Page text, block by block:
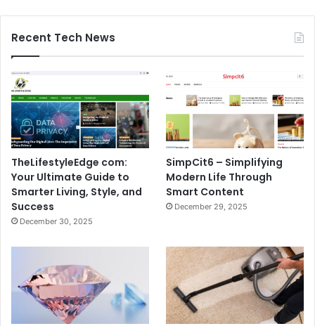
Recent Tech News
TheLifestyleEdge com:
Your Ultimate Guide to
Smarter Living, Style, and
Success
December 30, 2025
SimpCit6 – Simplifying
Modern Life Through
Smart Content
December 29, 2025